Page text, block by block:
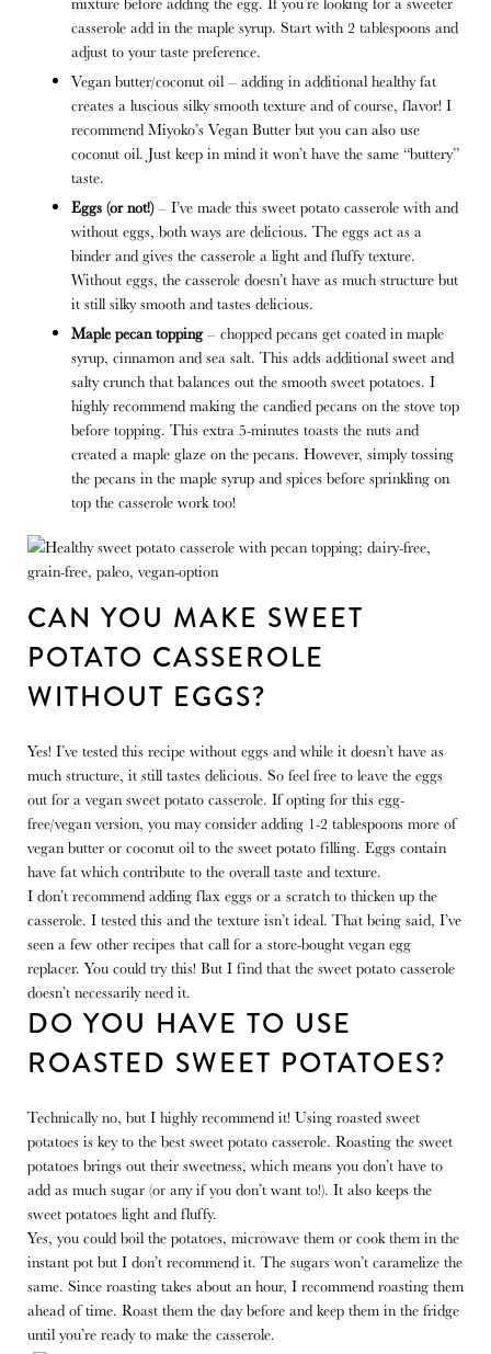
casserole add in the maple syrup. Start with 2 tablespoons and
adjust to your taste preference.
Vegan butter/coconut oil – adding in additional healthy fat
creates a luscious silky smooth texture and of course, flavor! I
recommend Miyoko’s Vegan Butter but you can also use
coconut oil. Just keep in mind it won’t have the same “buttery”
taste.
Eggs (or not!)– I’ve made this sweet potato casserole with and
without eggs, both ways are delicious. The eggs act as a
binder and gives the casserole a light and fluffy texture.
Without eggs, the casserole doesn’t have as much structure but
it still silky smooth and tastes delicious.
Maple pecan topping– chopped pecans get coated in maple
syrup, cinnamon and sea salt. This adds additional sweet and
salty crunch that balances out the smooth sweet potatoes. I
highly recommend making the candied pecans on the stove top
before topping. This extra 5-minutes toasts the nuts and
created a maple glaze on the pecans. However, simply tossing
the pecans in the maple syrup and spices before sprinkling on
top the casserole work too!
CAN YOU MAKE SWEET
POTATO CASSEROLE
WITHOUT EGGS?
Yes! I’ve tested this recipe without eggs and while it doesn’t have as
much structure, it still tastes delicious. So feel free to leave the eggs
out for a vegan sweet potato casserole. If opting for this egg-
free/vegan version, you may consider adding 1-2 tablespoons more of
vegan butter or coconut oil to the sweet potato filling. Eggs contain
have fat which contribute to the overall taste and texture.
I don’t recommend adding flax eggs or a scratch to thicken up the
casserole. I tested this and the texture isn’t ideal. That being said, I’ve
seen a few other recipes that call for a store-bought vegan egg
replacer. You could try this! But I find that the sweet potato casserole
doesn’t necessarily need it.
DO YOU HAVE TO USE
ROASTED SWEET POTATOES?
Technically no, but I highly recommend it! Using roasted sweet
potatoes is key to the best sweet potato casserole. Roasting the sweet
potatoes brings out their sweetness, which means you don’t have to
add as much sugar (or any if you don’t want to!). It also keeps the
sweet potatoes light and fluffy.
Yes, you could boil the potatoes, microwave them or cook them in the
instant pot but I don’t recommend it. The sugars won’t caramelize the
same. Since roasting takes about an hour, I recommend roasting them
ahead of time. Roast them the day before and keep them in the fridge
until you’re ready to make the casserole.